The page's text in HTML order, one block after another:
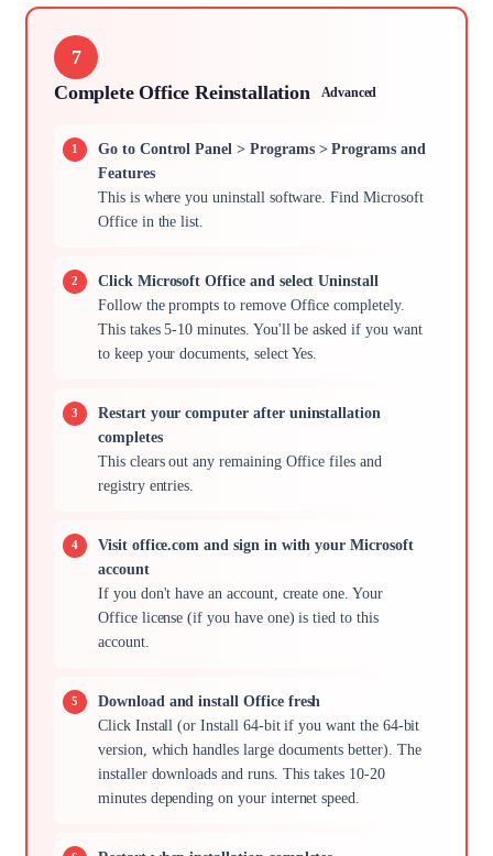
7
Complete Office Reinstallation
Advanced
Go to Control Panel > Programs > Programs and
Features
This is where you uninstall software. Find Microsoft
Office in the list.
Click Microsoft Office and select Uninstall
Follow the prompts to remove Office completely.
This takes 5-10 minutes. You'll be asked if you want
to keep your documents, select Yes.
Restart your computer after uninstallation
completes
This clears out any remaining Office files and
registry entries.
Visit office.com and sign in with your Microsoft
account
If you don't have an account, create one. Your
Office license (if you have one) is tied to this
account.
Download and install Office fresh
Click Install (or Install 64-bit if you want the 64-bit
version, which handles large documents better). The
installer downloads and runs. This takes 10-20
minutes depending on your internet speed.